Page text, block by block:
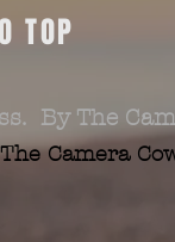
TOP
By The
Camera